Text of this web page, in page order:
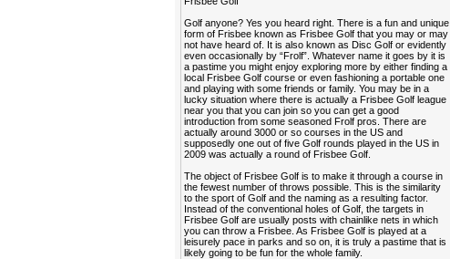
Golf anyone? Yes you heard right. There is a fun and unique
form of Frisbee known as Frisbee Golf that you may or may
not have heard of. It is also known as Disc Golf or evidently
even occasionally by “Frolf”. Whatever name it goes by it is
a pastime you might enjoy exploring more by either finding a
local Frisbee Golf course or even fashioning a portable one
and playing with some friends or family. You may be in a
lucky situation where there is actually a Frisbee Golf league
near you that you can join so you can get a good
introduction from some seasoned Frolf pros. There are
actually around 3000 or so courses in the US and
supposedly one out of five Golf rounds played in the US in
2009 was actually a round of Frisbee Golf.
The object of Frisbee Golf is to make it through a course in
the fewest number of throws possible. This is the similarity
to the sport of Golf and the naming as a resulting factor.
Instead of the conventional holes of Golf, the targets in
Frisbee Golf are usually posts with chainlike nets in which
you can throw a Frisbee. As Frisbee Golf is played at a
leisurely pace in parks and so on, it is truly a pastime that is
likely going to be fun for the whole family.